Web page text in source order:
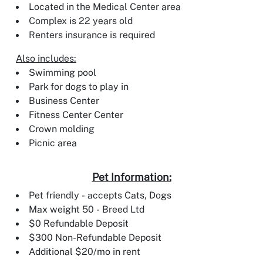
Located in the Medical Center area
Complex is 22 years old
Renters insurance is required
Also includes:
Swimming pool
Park for dogs to play in
Business Center
Fitness Center Center
Crown molding
Picnic area
Pet Information:
Pet friendly - accepts Cats, Dogs
Max weight 50 - Breed Ltd
$0 Refundable Deposit
$300 Non-Refundable Deposit
Additional $20/mo in rent